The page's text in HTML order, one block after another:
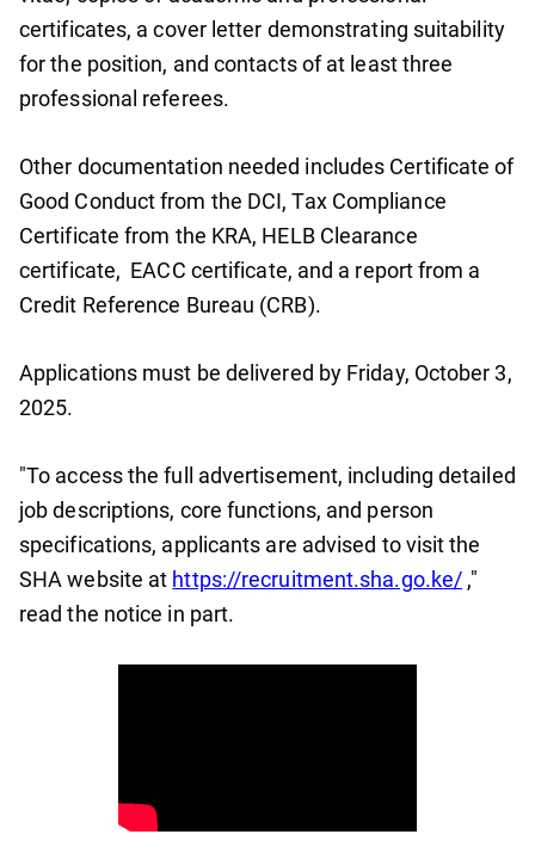
certificates, a cover letter demonstrating suitability
for the position, and contacts of at least three
professional referees.
Other documentation needed includes Certificate of
Good Conduct from the DCI, Tax Compliance
Certificate from the KRA, HELB Clearance
certificate, EACC certificate, and a report from a
Credit Reference Bureau (CRB).
Applications must be delivered by Friday, October 3,
2025.
"To access the full advertisement, including detailed
job descriptions, core functions, and person
specifications, applicants are advised to visit the
SHA website at https://recruitment.sha.go.ke/ ,"
read the notice in part.